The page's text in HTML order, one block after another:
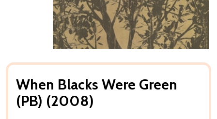
When Blacks Were Green
(PB) (2008)